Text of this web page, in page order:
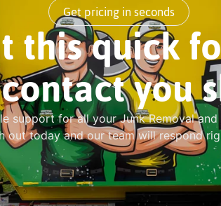
Get pricing in seconds
this quick
you
support for all your Junk Removal and
out today and our team will respond